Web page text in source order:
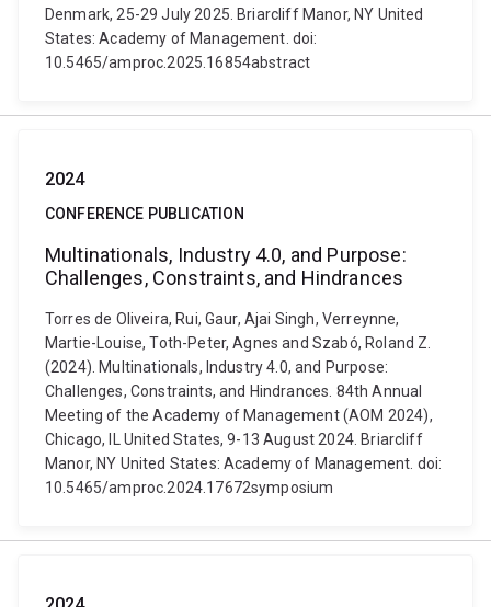
Denmark, 25-29 July 2025. Briarcliff Manor, NY United
States: Academy of Management. doi:
10.5465/amproc.2025.16854abstract
2024
CONFERENCE PUBLICATION
Multinationals, Industry 4.0, and Purpose:
Challenges, Constraints, and Hindrances
Torres de Oliveira, Rui, Gaur, Ajai Singh, Verreynne,
Martie-Louise, Toth-Peter, Agnes and Szabó, Roland Z.
(2024). Multinationals, Industry 4.0, and Purpose:
Challenges, Constraints, and Hindrances. 84th Annual
Meeting of the Academy of Management (AOM 2024),
Chicago, IL United States, 9-13 August 2024. Briarcliff
Manor, NY United States: Academy of Management. doi:
10.5465/amproc.2024.17672symposium